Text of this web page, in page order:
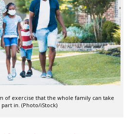
of exercise that the whole family can take
part in. (Photo/iStock)